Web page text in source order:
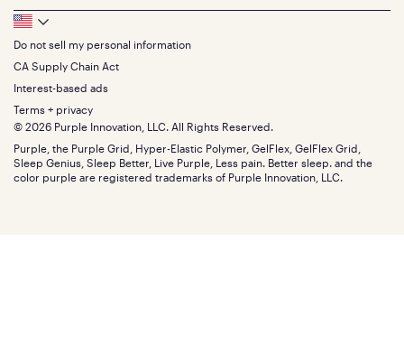
Seat Cushions
Sale
Bundles
Gifts
Queen
King
California King
Split King
Size guide
Track your order
Warranty
Financing
FSA/HSA
Find stores
Discount programs
Influencer program
Affiliate program
Refer a Friend
Press
About
The GelFlex Grid
SleepScore Labs validated
Purple vs competitors
Retail exclusive mattresses
Blog
Careers
Investors
Mattress reviews
Footer
Bottom
Menu
Do not sell my personal information
CA Supply Chain Act
Interest-based ads
Terms + privacy
© 2026 Purple Innovation, LLC. All Rights Reserved.
Purple, the Purple Grid, Hyper-Elastic Polymer, GelFlex, GelFlex Grid,
Sleep Genius, Sleep Better, Live Purple, Less pain. Better sleep. and the
color purple are registered trademarks of Purple Innovation, LLC.